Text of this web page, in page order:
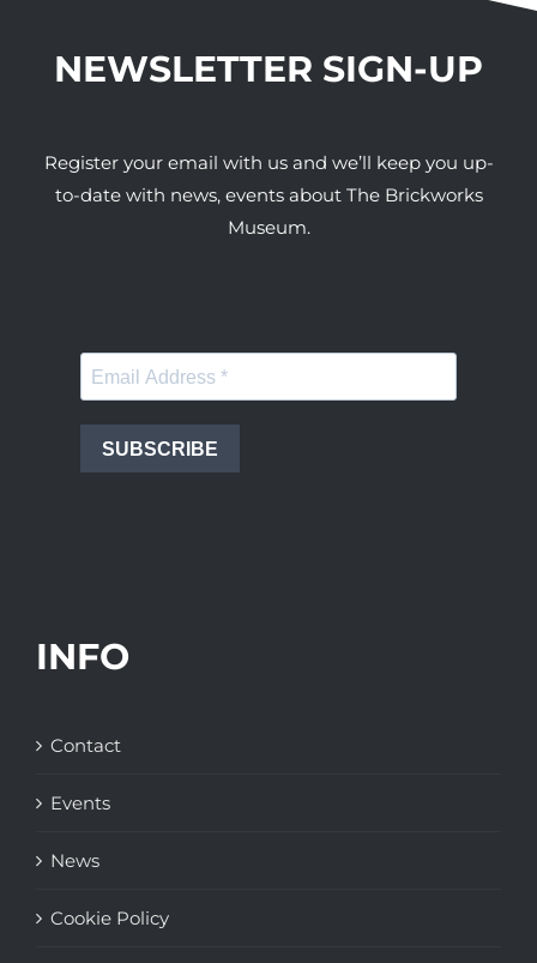
NEWSLETTER SIGN-UP
Register your email with us and we’ll keep you up-
to-date with news, events about The Brickworks
Museum.
SUBSCRIBE
INFO
Contact
Events
News
Cookie Policy